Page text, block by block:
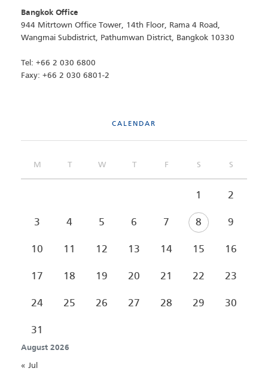
Bangkok Office
944 Mitrtown Office Tower, 14th Floor, Rama 4 Road,
Wangmai Subdistrict, Pathumwan District, Bangkok 10330
Tel: +66 2 030 6800
Faxy: +66 2 030 6801-2
CALENDAR
August 2026
M T W T F S S
1 2
3 4 5 6 7 8 9
10 11 12 13 14 15 16
17 18 19 20 21 22 23
24 25 26 27 28 29 30
31
« Jul